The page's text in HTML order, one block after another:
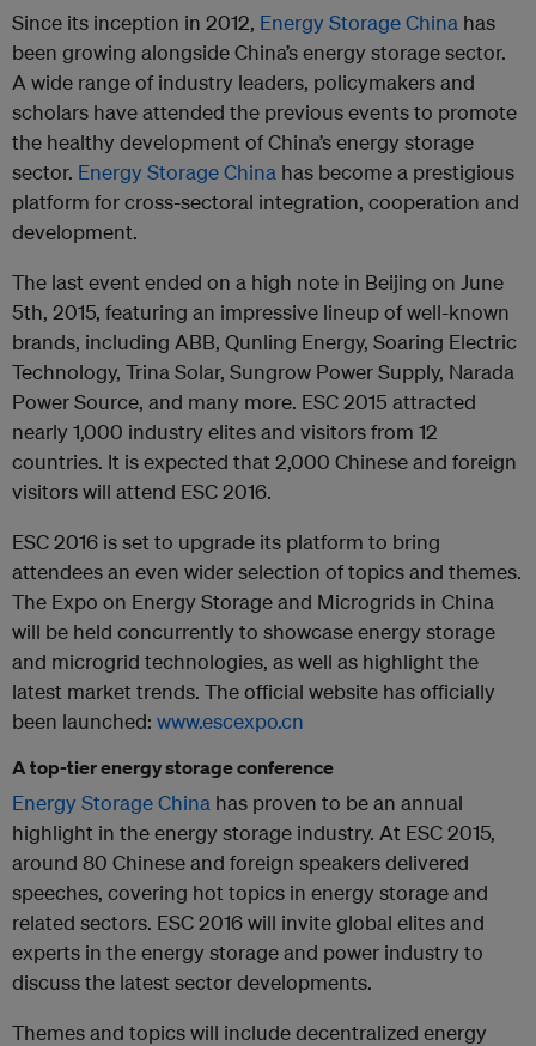
Since its inception in 2012, Energy Storage China has
been growing alongside China’s energy storage sector.
A wide range of industry leaders, policymakers and
scholars have attended the previous events to promote
the healthy development of China’s energy storage
sector. Energy Storage China has become a prestigious
platform for cross-sectoral integration, cooperation and
development.
The last event ended on a high note in Beijing on June
5th, 2015, featuring an impressive lineup of well-known
brands, including ABB, Qunling Energy, Soaring Electric
Technology, Trina Solar, Sungrow Power Supply, Narada
Power Source, and many more. ESC 2015 attracted
nearly 1,000 industry elites and visitors from 12
countries. It is expected that 2,000 Chinese and foreign
visitors will attend ESC 2016.
ESC 2016 is set to upgrade its platform to bring
attendees an even wider selection of topics and themes.
The Expo on Energy Storage and Microgrids in China
will be held concurrently to showcase energy storage
and microgrid technologies, as well as highlight the
latest market trends. The official website has officially
been launched: www.escexpo.cn
A top-tier energy storage conference
Energy Storage China has proven to be an annual
highlight in the energy storage industry. At ESC 2015,
around 80 Chinese and foreign speakers delivered
speeches, covering hot topics in energy storage and
related sectors. ESC 2016 will invite global elites and
experts in the energy storage and power industry to
discuss the latest sector developments.
Themes and topics will include decentralized energy